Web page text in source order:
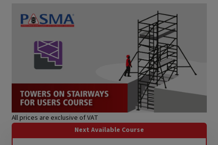
Stepladders & Step Stools User & Inspection Course
NEBOSH HSE Introduction to Incident Investigation
IPAF Harness Awareness, User and Inspection (HA/HU/HI)
All prices are exclusive of VAT
Next Available Course